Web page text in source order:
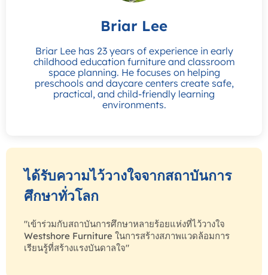
Briar Lee
Briar Lee has 23 years of experience in early
childhood education furniture and classroom
space planning. He focuses on helping
preschools and daycare centers create safe,
practical, and child-friendly learning
environments.
ได้รับความไว้วางใจจากสถาบันการ
ศึกษาทั่วโลก
"เข้าร่วมกับสถาบันการศึกษาหลายร้อยแห่งที่ไว้วางใจ
Westshore Furniture ในการสร้างสภาพแวดล้อมการ
เรียนรู้ที่สร้างแรงบันดาลใจ"